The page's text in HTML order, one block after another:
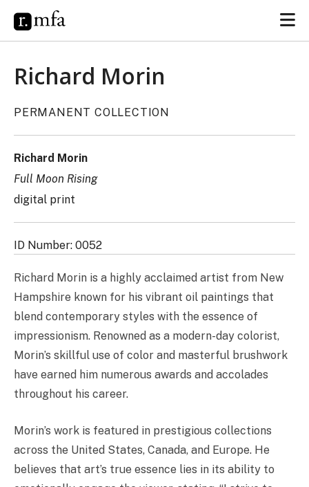
Richard Morin
Richard Morin is a highly acclaimed artist from New
Hampshire known for his vibrant oil paintings that
blend contemporary styles with the essence of
impressionism. Renowned as a modern-day colorist,
Morin’s skillful use of color and masterful brushwork
have earned him numerous awards and accolades
throughout his career.
Morin’s work is featured in prestigious collections
across the United States, Canada, and Europe. He
believes that art’s true essence lies in its ability to
PERMANENT COLLECTION
Richard Morin
Full Moon Rising
digital print
ID Number: 0052